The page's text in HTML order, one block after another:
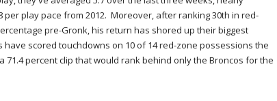
per play pace from 2012. Moreover, after ranking 30th in red-
pre-Gronk, his return has shored up their biggest
have scored touchdowns on 10 of 14 red-zone possessions the
71.4 percent clip that would rank behind only the Broncos for the